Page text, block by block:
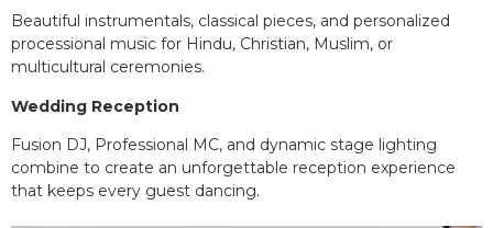
Beautiful instrumentals, classical pieces, and personalized
processional music for Hindu, Christian, Muslim, or
multicultural ceremonies.
Wedding Reception
Fusion DJ, Professional MC, and dynamic stage lighting
combine to create an unforgettable reception experience
that keeps every guest dancing.